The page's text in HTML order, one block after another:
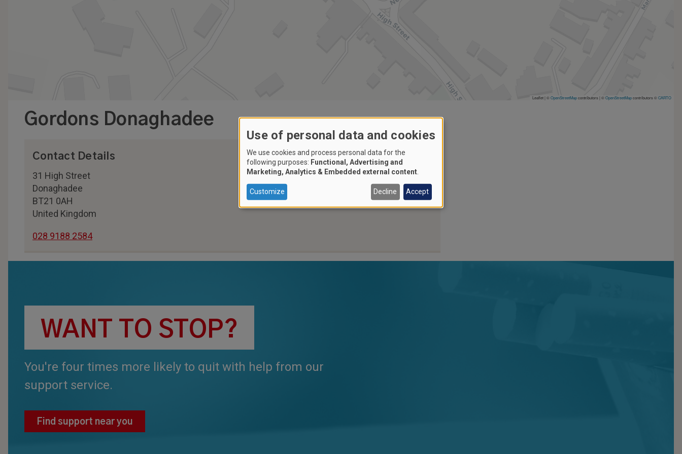
Leaflet | ©OpenStreetMapcontributors| ©OpenStreetMapcontributors ©CARTO
Gordons Donaghadee
Contact Details
31 High Street
Donaghadee
BT21 0AH
United Kingdom
028 9188 2584
WANT TO STOP?
You're four times more likely to quit with help from our
support service.
Find support near you
Use of personal data and cookies
We use cookies and process personal data for the
following purposes: Functional, Advertising and
Marketing, Analytics & Embedded external content
Customize Decline Accept